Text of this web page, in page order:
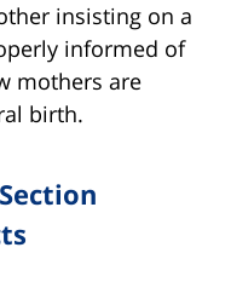
insisting on a
informed of
mothers are
birth.